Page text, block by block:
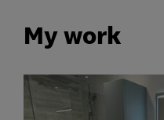
My work